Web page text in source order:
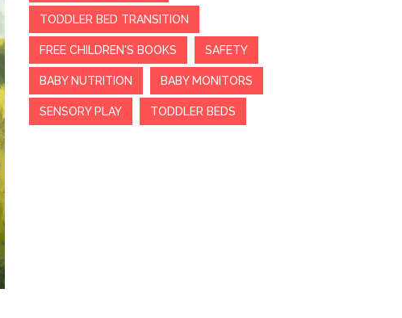
TODDLER BED TRANSITION
FREE CHILDREN'S BOOKS SAFETY
BABY NUTRITION BABY MONITORS
SENSORY PLAY TODDLER BEDS